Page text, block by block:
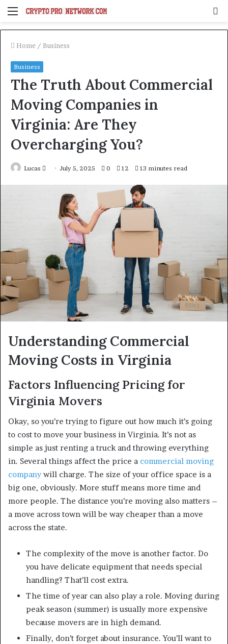
Menu
Home / Business
Business
The Truth About Commercial
Moving Companies in
Virginia: Are They
Overcharging You?
Lucas
Send July 5, 2025 0 12 13 minutes read
Understanding Commercial
Moving Costs in Virginia
Factors Influencing Pricing for
Virginia Movers
Okay, so you’re trying to figure out how much it’s going
to cost to move your business in Virginia. It’s not as
simple as just renting a truck and throwing everything
in. Several things affect the price a commercial moving
companywill charge. The size of your office space is a
big one, obviously. More stuff means more time and
more people. The distance you’re moving also matters –
a move across town will be way cheaper than a move
across the state.
The complexity of the move is another factor. Do
you have delicate equipment that needs special
handling? That’ll cost extra.
The time of year can also play a role. Moving during
peak season (summer) is usually more expensive
because movers are in high demand.
Finally, don’t forget about insurance. You’ll want to